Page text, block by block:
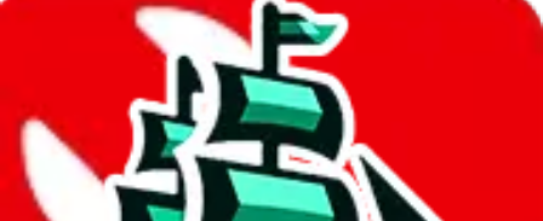
+86 17512802772
•WhatsApp
Description